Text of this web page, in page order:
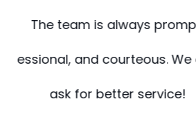
made safety one less
worry about.